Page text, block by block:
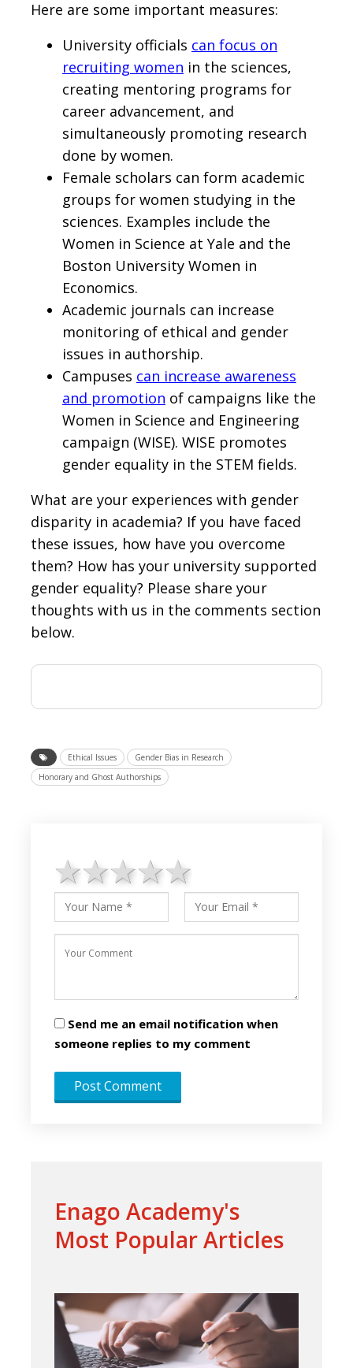
Here are some important measures:
University officials can focus on
recruiting women in the sciences,
creating mentoring programs for
career advancement, and
simultaneously promoting research
done by women.
Female scholars can form academic
groups for women studying in the
sciences. Examples include the
Women in Science at Yale and the
Boston University Women in
Economics.
Academic journals can increase
monitoring of ethical and gender
issues in authorship.
Campuses can increase awareness
and promotion of campaigns like the
Women in Science and Engineering
campaign (WISE). WISE promotes
gender equality in the STEM fields.
What are your experiences with gender
disparity in academia? If you have faced
these issues, how have you overcome
them? How has your university supported
gender equality? Please share your
thoughts with us in the comments section
below.
Ethical Issues
Gender Bias in Research
Honorary and Ghost Authorships
4 stars
3 stars
2 stars
1 star
Send me an email notification when
someone replies to my comment
Enago Academy's
Most Popular Articles